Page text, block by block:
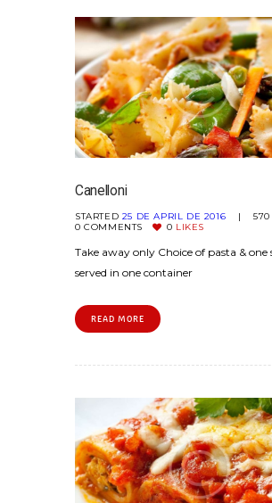
Canelloni
STARTED 25 DE APRIL DE 2016 570
0 COMMENTS 0 LIKES
Take away only Choice of pasta & one
served in one container
READ MORE